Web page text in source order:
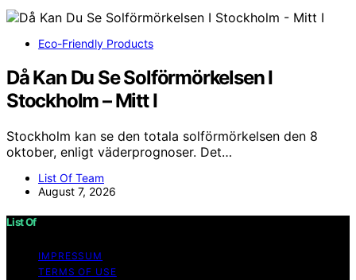
Eco-Friendly Products
Då Kan Du Se Solförmörkelsen I
Stockholm – Mitt I
Stockholm kan se den totala solförmörkelsen den 8
oktober, enligt väderprognoser. Det…
List Of Team
August 7, 2026
List Of
IMPRESSUM
TERMS OF USE